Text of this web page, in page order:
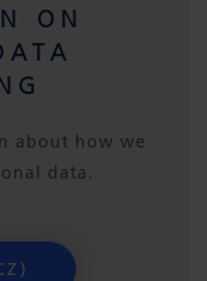
ON
about how we
data.